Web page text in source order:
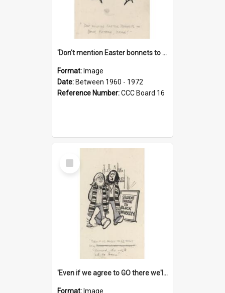
'Don't mention Easter bonnets to your Father, dear!'
Format: Image
Date: Between 1960 - 1972
Reference Number:CCC Board 16
Select
Item
'Even if we agree to GO there we'll demand the right not to learn!'
Format: Image